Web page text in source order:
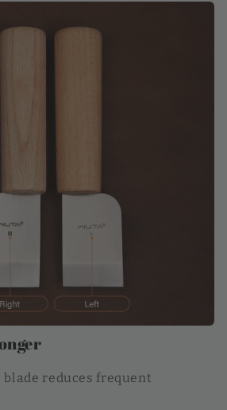
reduces frequent